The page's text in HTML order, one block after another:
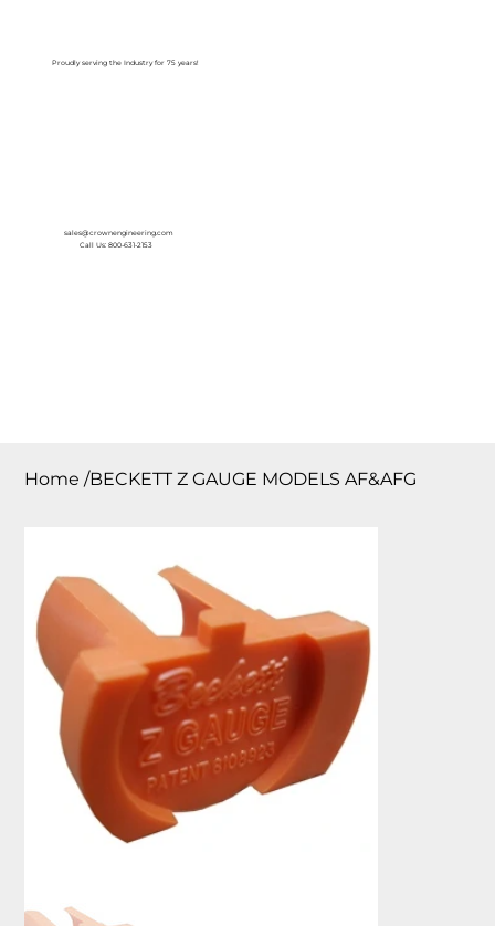
Proudly serving the Industry for 75 years!
sales@crownengineering.com
Call Us: 800-631-2153
Home /BECKETT Z GAUGE MODELS AF&AFG